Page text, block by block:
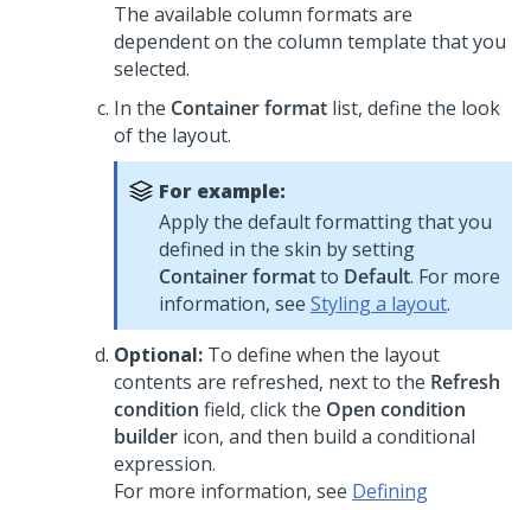
The available column formats are
dependent on the column template that you
selected.
In the Container format list, define the look
of the layout.
For example:
Apply the default formatting that you
defined in the skin by setting
Container formatto Default. For more
information, see Styling a layout.
Optional: To define when the layout
contents are refreshed, next to the Refresh
condition field, click the Open condition
builder icon, and then build a conditional
expression.
For more information, see Defining